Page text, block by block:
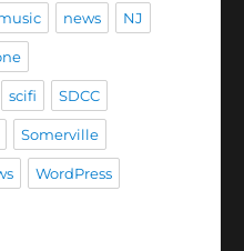
news NJ
scifi SDCC
Somerville
WordPress